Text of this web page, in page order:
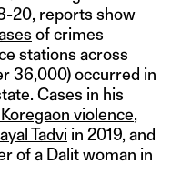
20, reports show
of crimes
stations across
36,000) occurred in
Cases in his
violence,
Tadvi in 2019, and
of a Dalit woman in